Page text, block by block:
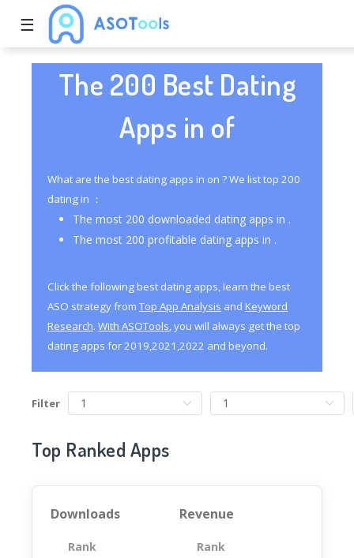
☰
The 200 Best Dating
Apps in of
What are the best dating apps in on ? We list top 200
dating in ：
The most 200 downloaded dating apps in .
The most 200 profitable dating apps in .
Click the following best dating apps, learn the best
ASO strategy from Top App Analysis and Keyword
Research. With ASOTools, you will always get the top
dating apps for 2019,2021,2022 and beyond.
Filter
Top Ranked Apps
Downloads
Rank App
Revenue
Rank